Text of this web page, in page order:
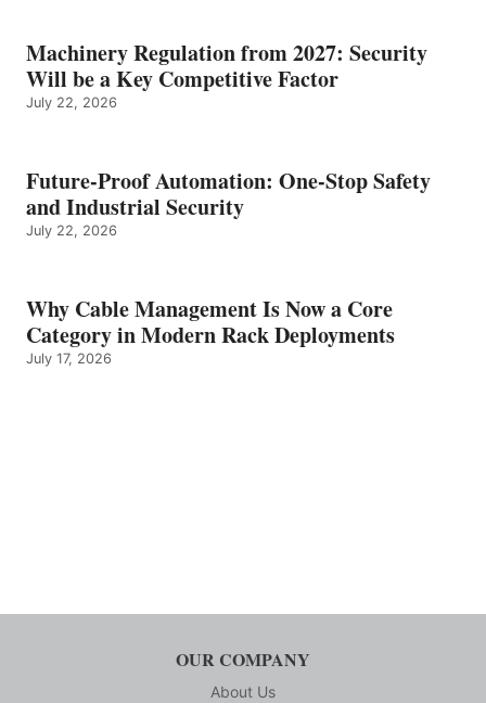
Machinery Regulation from 2027: Security
Will be a Key Competitive Factor
July 22, 2026
Future-Proof Automation: One-Stop Safety
and Industrial Security
July 22, 2026
Why Cable Management Is Now a Core
Category in Modern Rack Deployments
July 17, 2026
OUR COMPANY
About Us